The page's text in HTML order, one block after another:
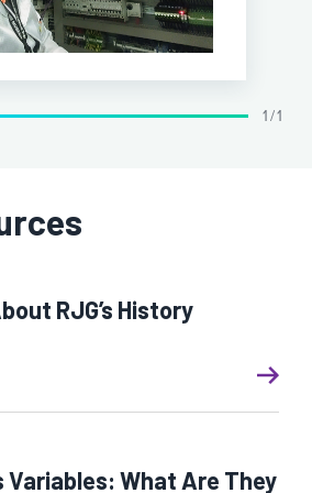
1 / 1
RJG’s History
What Are They